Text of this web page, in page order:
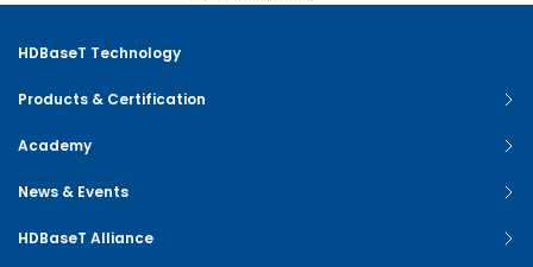
HDBaseT Technology
Products & Certification
Academy
News & Events
HDBaseT Alliance